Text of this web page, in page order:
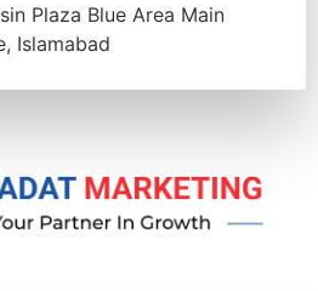
Plaza Blue Area Main
Islamabad